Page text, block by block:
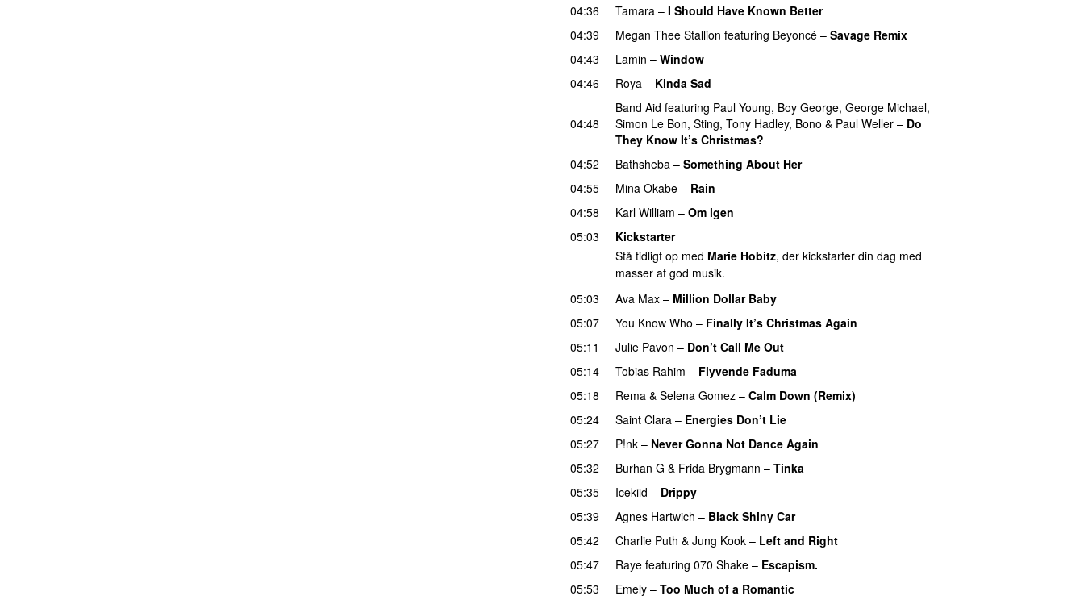
04:36
Tamara – I Should Have Known Better
04:39
Megan Thee Stallion featuring Beyoncé – Savage Remix
04:43
Lamin – Window
04:46
Roya – Kinda Sad
04:48
Band Aid featuring Paul Young, Boy George, George Michael,
Simon Le Bon, Sting, Tony Hadley, Bono & Paul Weller – Do
They Know It’s Christmas?
04:52
Bathsheba – Something About Her
04:55
Mina Okabe – Rain
04:58
Karl William – Om igen
05:03
Kickstarter
Stå tidligt op med Marie Hobitz, der kickstarter din dag med
masser af god musik.
05:03
Ava Max – Million Dollar Baby
05:07
You Know Who – Finally It’s Christmas Again
05:11
Julie Pavon – Don’t Call Me Out
05:14 Tobias Rahim – Flyvende Faduma
05:18
Rema & Selena Gomez – Calm Down (Remix)
05:24
Saint Clara – Energies Don’t Lie
05:27 P!nk – Never Gonna Not Dance Again
05:32
Burhan G & Frida Brygmann – Tinka
05:35
Icekiid – Drippy
05:39
Agnes Hartwich – Black Shiny Car
05:42
Charlie Puth & Jung Kook – Left and Right
05:47
Raye featuring 070 Shake – Escapism.
05:53
Emely – Too Much of a Romantic